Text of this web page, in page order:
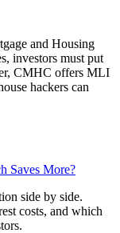
and Housing
investors must put
CMHC offers MLI
hackers can
Saves More?
side by side.
costs, and which